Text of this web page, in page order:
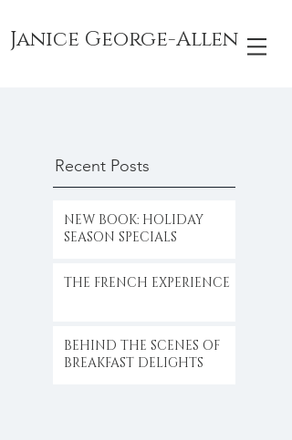
Janice George-Allen
Recent Posts
NEW BOOK: HOLIDAY
SEASON SPECIALS
THE FRENCH EXPERIENCE
BEHIND THE SCENES OF
BREAKFAST DELIGHTS